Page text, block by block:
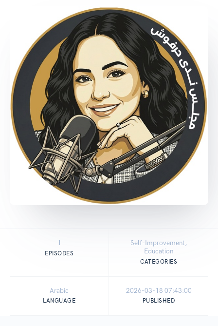
1
EPISODES
Self-Improvement,
Education
CATEGORIES
Arabic
LANGUAGE
2026-03-18 07:43:00
PUBLISHED